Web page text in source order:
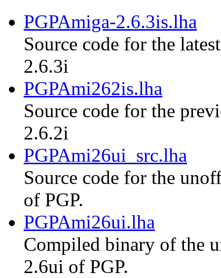
PGPAmiga-2.6.3is.lha
Source code for the
2.6.3i
PGPAmi262is.lha
Source code for the
2.6.2i
PGPAmi26ui_src.lha
Source code for the
of PGP.
PGPAmi26ui.lha
Compiled binary of the
2.6ui of PGP.